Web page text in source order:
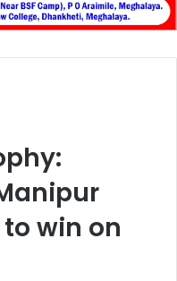
win on